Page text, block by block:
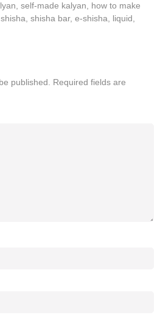
self-made kalyan, how to make
shisha bar, e-shisha, liquid,
published.
Required fields are